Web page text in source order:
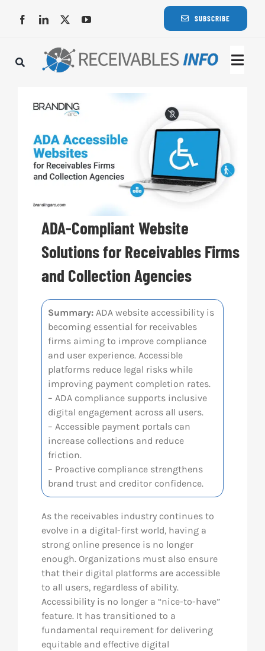
SUBSCRIBE
ADA-Compliant Website
Solutions for Receivables Firms
and Collection Agencies
Summary:ADA website accessibility is
becoming essential for receivables
firms aiming to improve compliance
and user experience. Accessible
platforms reduce legal risks while
improving payment completion rates.
– ADA compliance supports inclusive
digital engagement across all users.
– Accessible payment portals can
increase collections and reduce
friction.
– Proactive compliance strengthens
brand trust and creditor confidence.
As the receivables industry continues to
evolve in a digital-first world, having a
strong online presence is no longer
enough. Organizations must also ensure
that their digital platforms are accessible
to all users, regardless of ability.
Accessibility is no longer a “nice-to-have”
feature. It has transitioned to a
fundamental requirement for delivering
equitable and effective digital